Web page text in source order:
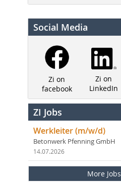
Social Media
Zi on
facebook
Zi on
LinkedIn
ZI Jobs
Werkleiter (m/w/d)
Betonwerk Pfenning GmbH
14.07.2026
More Jobs